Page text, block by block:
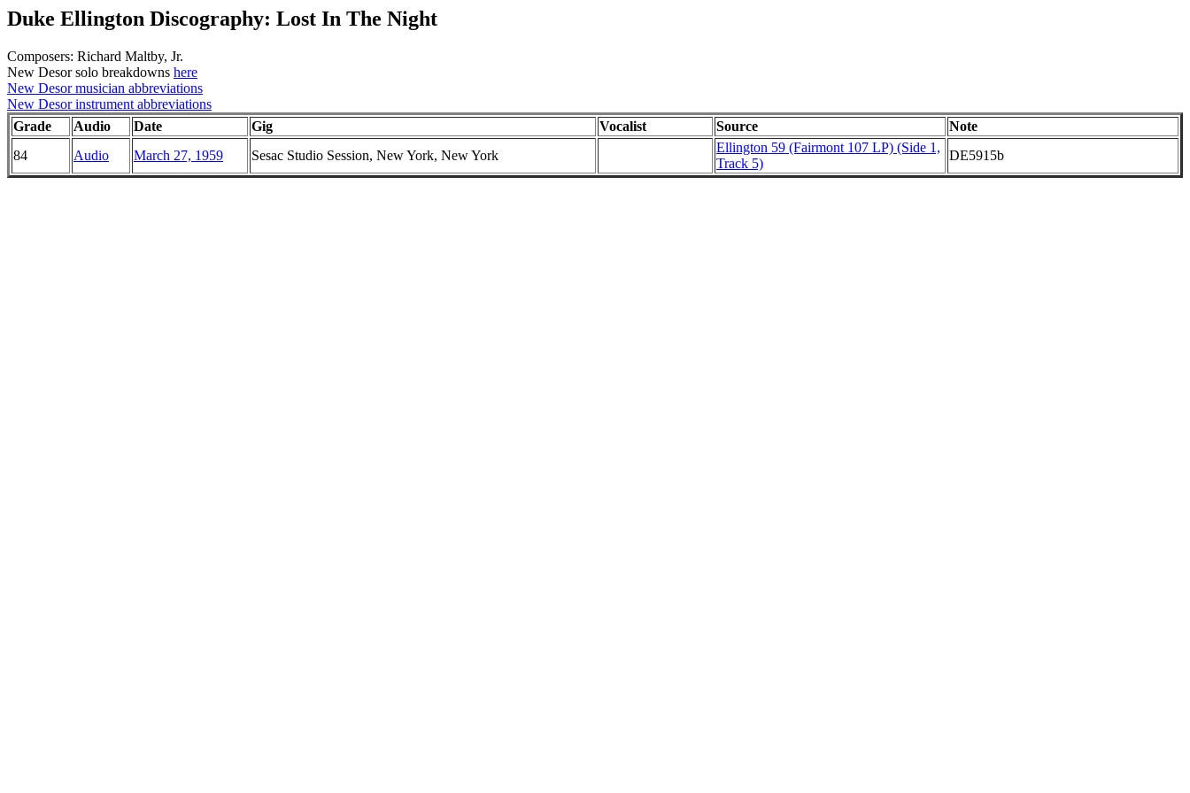
Duke Ellington Discography: Lost In The Night
Composers: Richard Maltby, Jr.
New Desor solo breakdowns here
New Desor musician abbreviations
New Desor instrument abbreviations
Grade
Audio Date Gig Vocalist Source
Note
84
Audio March 27, 1959 Sesac Studio Session, New York, New York
Ellington 59 (Fairmont 107 LP) (Side 1,
Track 5)
DE5915b